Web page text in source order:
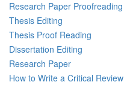
Research Paper Proofreading
Thesis Editing
Thesis Proof Reading
Dissertation Editing
Research Paper
How to Write a Critical Review